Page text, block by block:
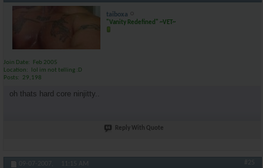
taiboxa
"Vanity Redefined" ~VET~
Join Date
Feb 2005
Location
lol im not telling :D
Posts
29,198
oh thats hard core ninjitty..
Reply With Quote
09-07-2007, 11:15 AM #25